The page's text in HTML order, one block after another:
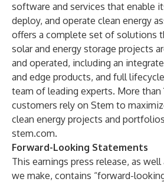
software and services that enable
deploy, and operate clean energy
offers a complete set of solutions
solar and energy storage projects
and operated, including an
and edge products, and full
team of leading experts. More than
customers rely on Stem to
clean energy projects and
stem.com.
Forward-Looking Statements
This earnings press release, as
we make, contains “forward-